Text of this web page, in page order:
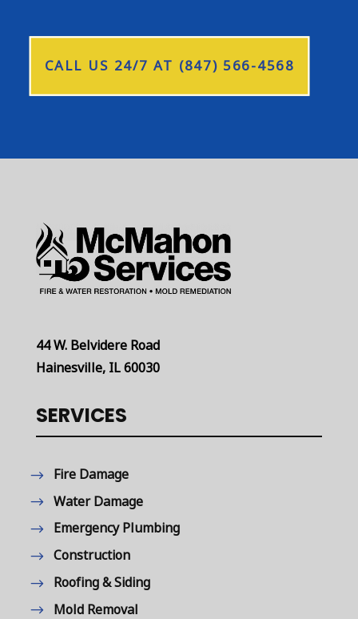
CALL US 24/7 AT (847) 566-4568
44 W. Belvidere Road
Hainesville, IL 60030
SERVICES
Fire Damage
Water Damage
Emergency Plumbing
Construction
Roofing & Siding
Mold Removal